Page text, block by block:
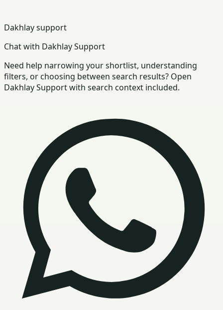
Dakhlay support
Chat with Dakhlay Support
Need help narrowing your shortlist, understanding
filters, or choosing between search results? Open
Dakhlay Support with search context included.